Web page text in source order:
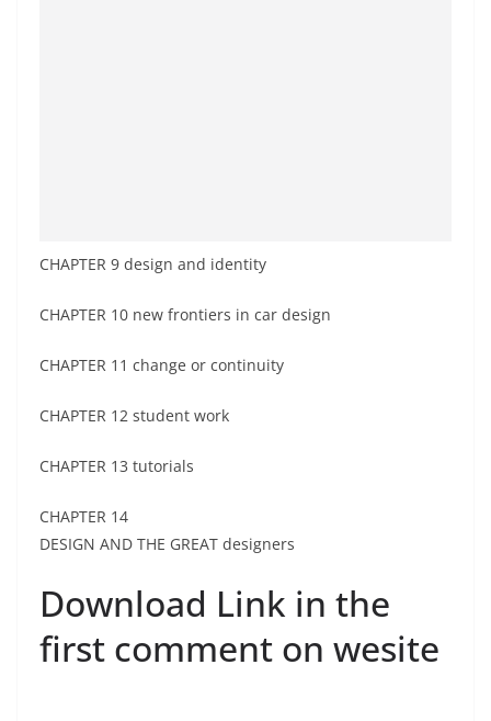
CHAPTER 9 design and identity
CHAPTER 10 new frontiers in car design
CHAPTER 11 change or continuity
CHAPTER 12 student work
CHAPTER 13 tutorials
CHAPTER 14
DESIGN AND THE GREAT designers
Download Link in the
first comment on wesite